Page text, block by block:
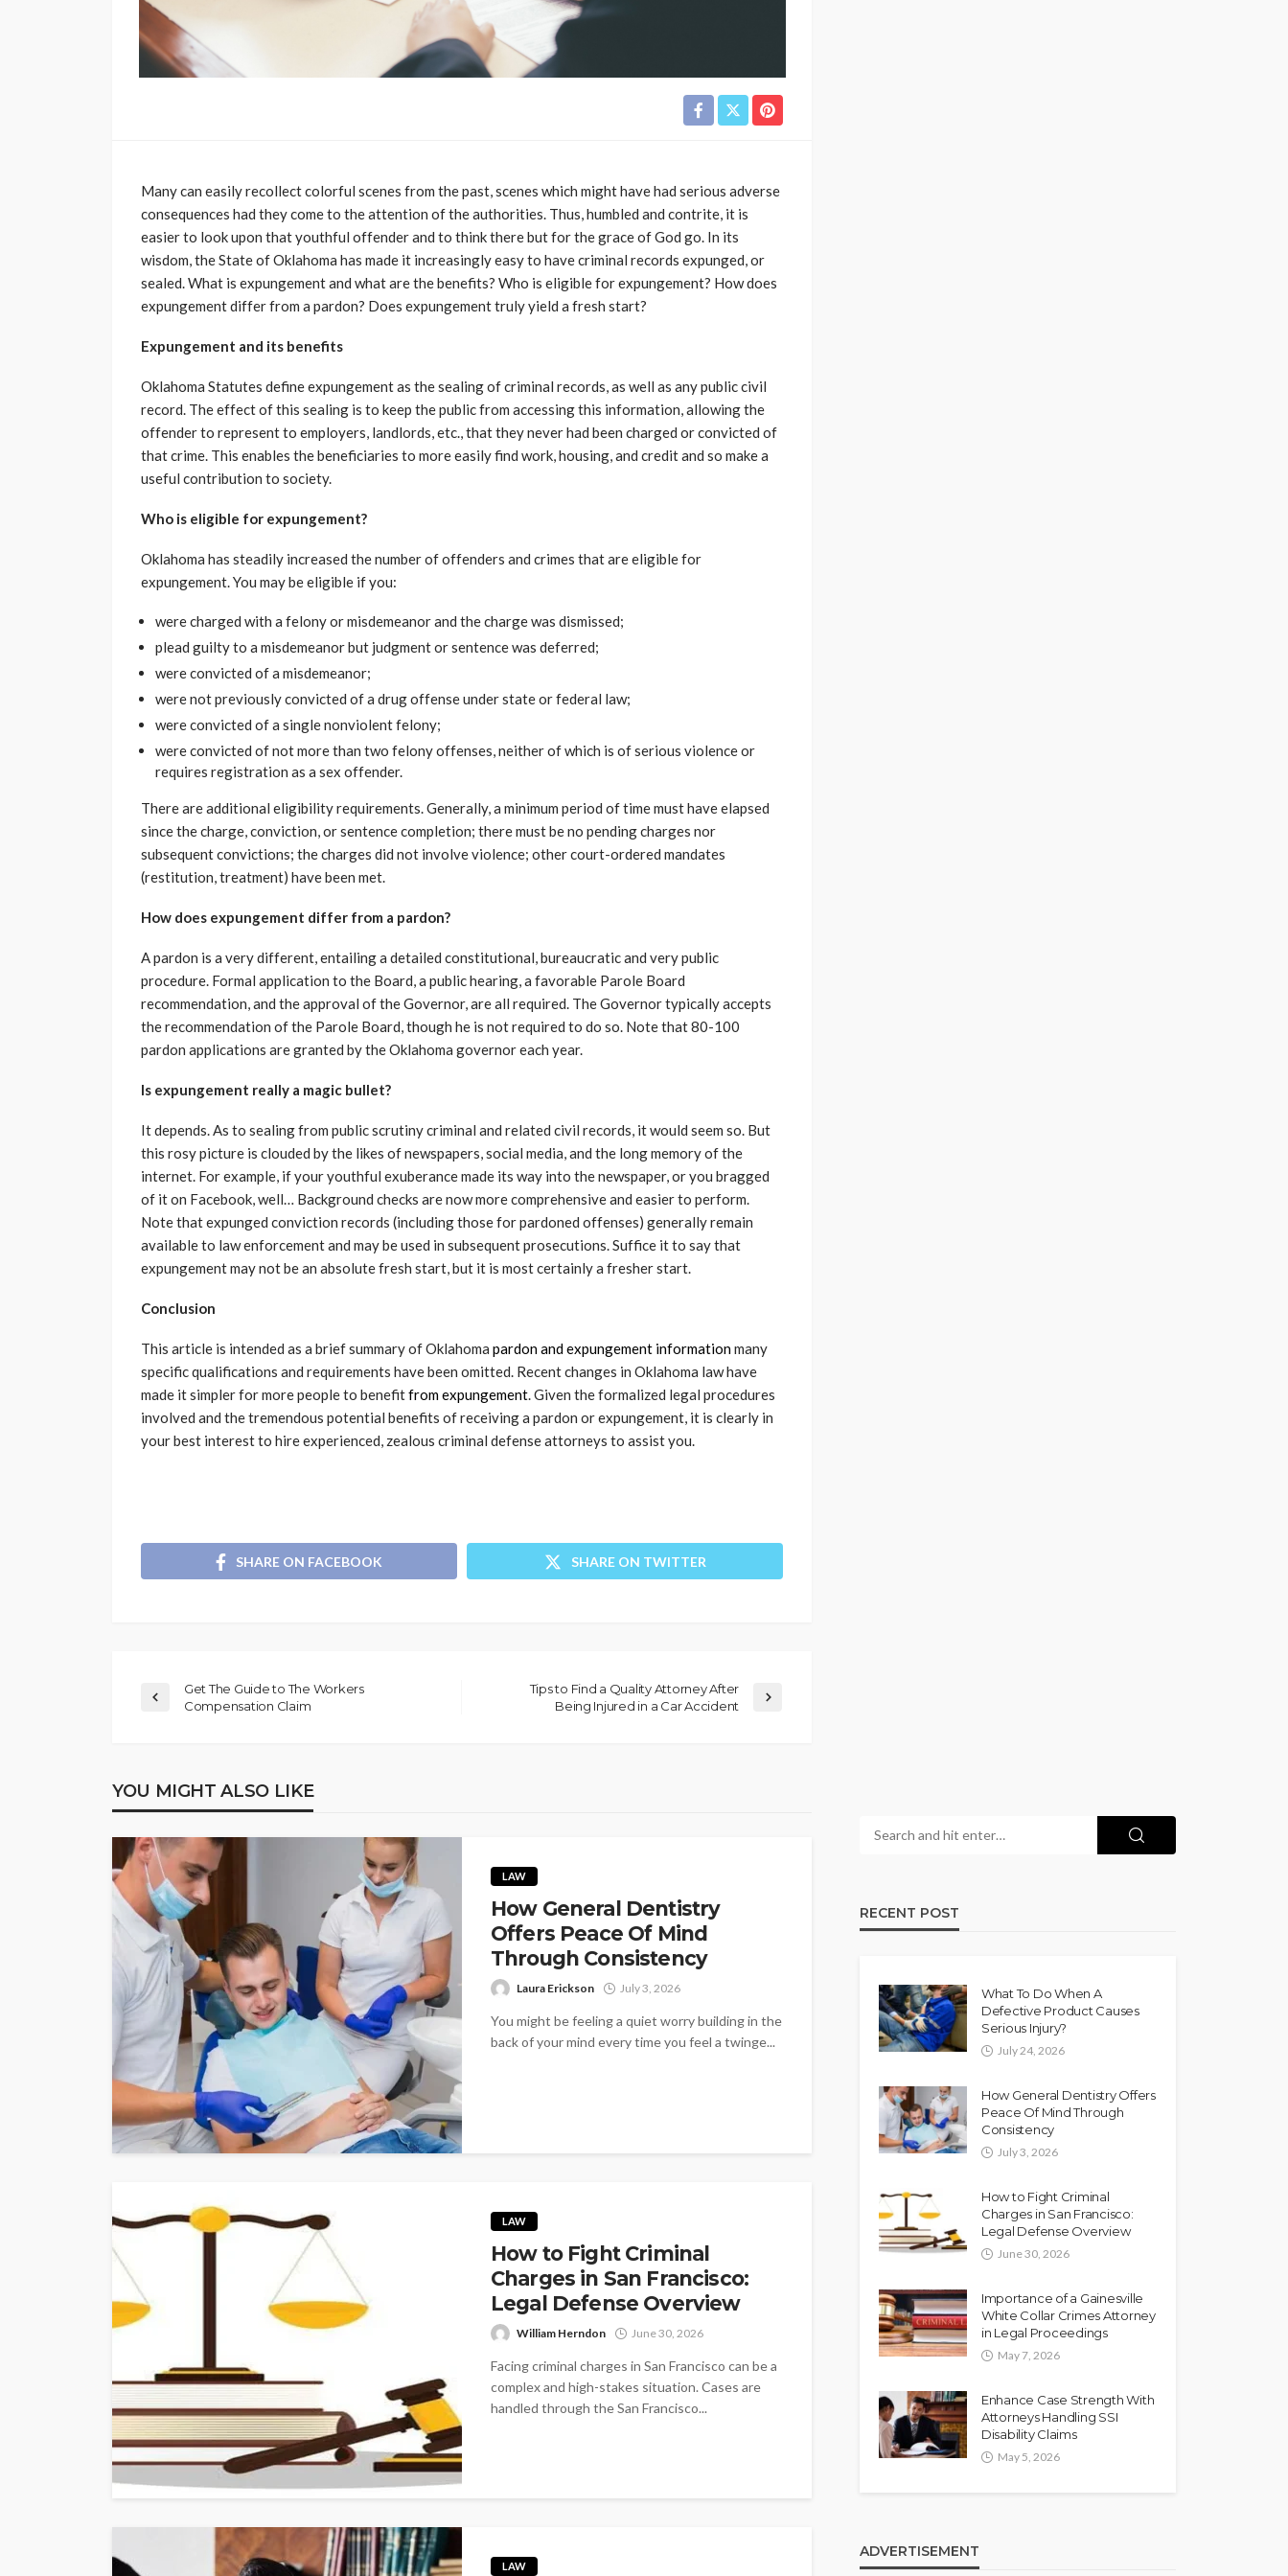
Many can easily recollect colorful scenes from the past, scenes which might have had serious adverse
consequences had they come to the attention of the authorities. Thus, humbled and contrite, it is
easier to look upon that youthful offender and to think there but for the grace of God go. In its
wisdom, the State of Oklahoma has made it increasingly easy to have criminal records expunged, or
sealed. What is expungement and what are the benefits? Who is eligible for expungement? How does
expungement differ from a pardon? Does expungement truly yield a fresh start?
Expungement and its benefits
Oklahoma Statutes define expungement as the sealing of criminal records, as well as any public civil
record. The effect of this sealing is to keep the public from accessing this information, allowing the
offender to represent to employers, landlords, etc., that they never had been charged or convicted of
that crime. This enables the beneficiaries to more easily find work, housing, and credit and so make a
useful contribution to society.
Who is eligible for expungement?
Oklahoma has steadily increased the number of offenders and crimes that are eligible for
expungement. You may be eligible if you:
were charged with a felony or misdemeanor and the charge was dismissed;
plead guilty to a misdemeanor but judgment or sentence was deferred;
were convicted of a misdemeanor;
were not previously convicted of a drug offense under state or federal law;
were convicted of a single nonviolent felony;
were convicted of not more than two felony offenses, neither of which is of serious violence or
requires registration as a sex offender.
There are additional eligibility requirements. Generally, a minimum period of time must have elapsed
since the charge, conviction, or sentence completion; there must be no pending charges nor
subsequent convictions; the charges did not involve violence; other court-ordered mandates
(restitution, treatment) have been met.
How does expungement differ from a pardon?
A pardon is a very different, entailing a detailed constitutional, bureaucratic and very public
procedure. Formal application to the Board, a public hearing, a favorable Parole Board
recommendation, and the approval of the Governor, are all required. The Governor typically accepts
the recommendation of the Parole Board, though he is not required to do so. Note that 80-100
pardon applications are granted by the Oklahoma governor each year.
Is expungement really a magic bullet?
It depends. As to sealing from public scrutiny criminal and related civil records, it would seem so. But
this rosy picture is clouded by the likes of newspapers, social media, and the long memory of the
internet. For example, if your youthful exuberance made its way into the newspaper, or you bragged
of it on Facebook, well… Background checks are now more comprehensive and easier to perform.
Note that expunged conviction records (including those for pardoned offenses) generally remain
available to law enforcement and may be used in subsequent prosecutions. Suffice it to say that
expungement may not be an absolute fresh start, but it is most certainly a fresher start.
Conclusion
This article is intended as a brief summary of Oklahoma pardon and expungement informationmany
specific qualifications and requirements have been omitted. Recent changes in Oklahoma law have
made it simpler for more people to benefitfrom expungement. Given the formalized legal procedures
involved and the tremendous potential benefits of receiving a pardon or expungement, it is clearly in
your best interest to hire experienced, zealous criminal defense attorneys to assist you.
SHARE ON FACEBOOK SHARE ON TWITTER
Get The Guide to The Workers
Compensation Claim
Tips to Find a Quality Attorney After
Being Injured in a Car Accident
YOU MIGHT ALSO LIKE
LAW
How General Dentistry
Offers Peace Of Mind
Through Consistency
Laura Erickson July 3, 2026
You might be feeling a quiet worry building in the
back of your mind every time you feel a twinge...
LAW
How to Fight Criminal
Charges in San Francisco:
Legal Defense Overview
William Herndon June 30, 2026
Facing criminal charges in San Francisco can be a
complex and high-stakes situation. Cases are
handled through the San Francisco...
LAW
RECENT POST
What To Do When A
Defective Product Causes
Serious Injury?
July 24, 2026
How General Dentistry Offers
Peace Of Mind Through
Consistency
July 3, 2026
How to Fight Criminal
Charges in San Francisco:
Legal Defense Overview
June 30, 2026
Importance of a Gainesville
White Collar Crimes Attorney
in Legal Proceedings
May 7, 2026
Enhance Case Strength With
Attorneys Handling SSI
Disability Claims
May 5, 2026
ADVERTISEMENT